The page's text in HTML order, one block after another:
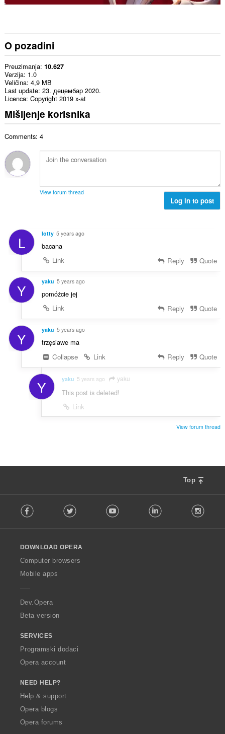
O pozadini
Preuzimanja 10.627
Verzija 1.0
Veličina 4,9 MB
Last update 23. децембар 2020.
Licenca Copyright 2019 x-at
Mišljenje korisnika
Comments: 4
View forum thread
Log in to post
L lotty 5 years ago
bacana
Link
Reply Quote
Y yaku 5 years ago
pomóżcie jej
Link
Reply Quote
Y yaku 5 years ago
trzęsiawe ma
Collapse
Link Reply Quote
Y yaku 5 years ago yaku
This post is deleted!
Link
View forum thread
Top
o
w
O
p
a
Facebook Twitter Youtube LinkedIn
DOWNLOAD OPERA
Computer browsers
Mobile apps
Dev.Opera
Beta version
SERVICES
Programski dodaci
Opera account
NEED HELP?
Help & support
Opera blogs
Opera forums